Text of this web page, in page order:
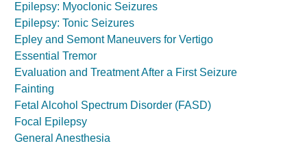
Epilepsy: Myoclonic Seizures
Epilepsy: Tonic Seizures
Epley and Semont Maneuvers for Vertigo
Essential Tremor
Evaluation and Treatment After a First Seizure
Fainting
Fetal Alcohol Spectrum Disorder (FASD)
Focal Epilepsy
General Anesthesia